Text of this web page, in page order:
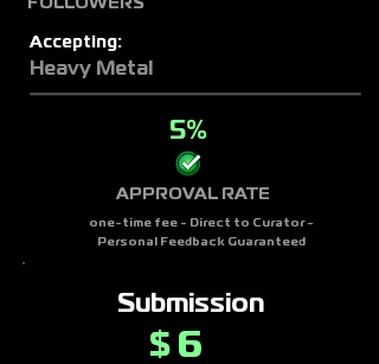
FOLLOWERS
Accepting:
Heavy Metal
APPROVAL RATE
5%
one-time fee - Direct to Curator -
Personal Feedback Guaranteed
Submission
$ 6